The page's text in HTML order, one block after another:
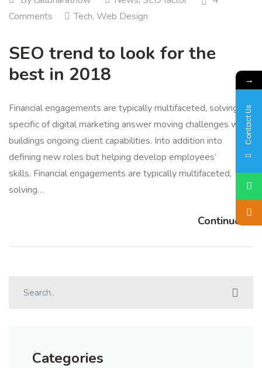
Comments
Tech, Web Design
SEO trend to look for the
best in 2018
Financial engagements are typically multifaceted, solving for
specific of digital marketing answer moving challenges while
buildings ongoing client capabilities. Into addition into
defining new roles but helping develop employees’
skills. Financial engagements are typically multifaceted,
solving…
Continue
Categories
→
Contact Us